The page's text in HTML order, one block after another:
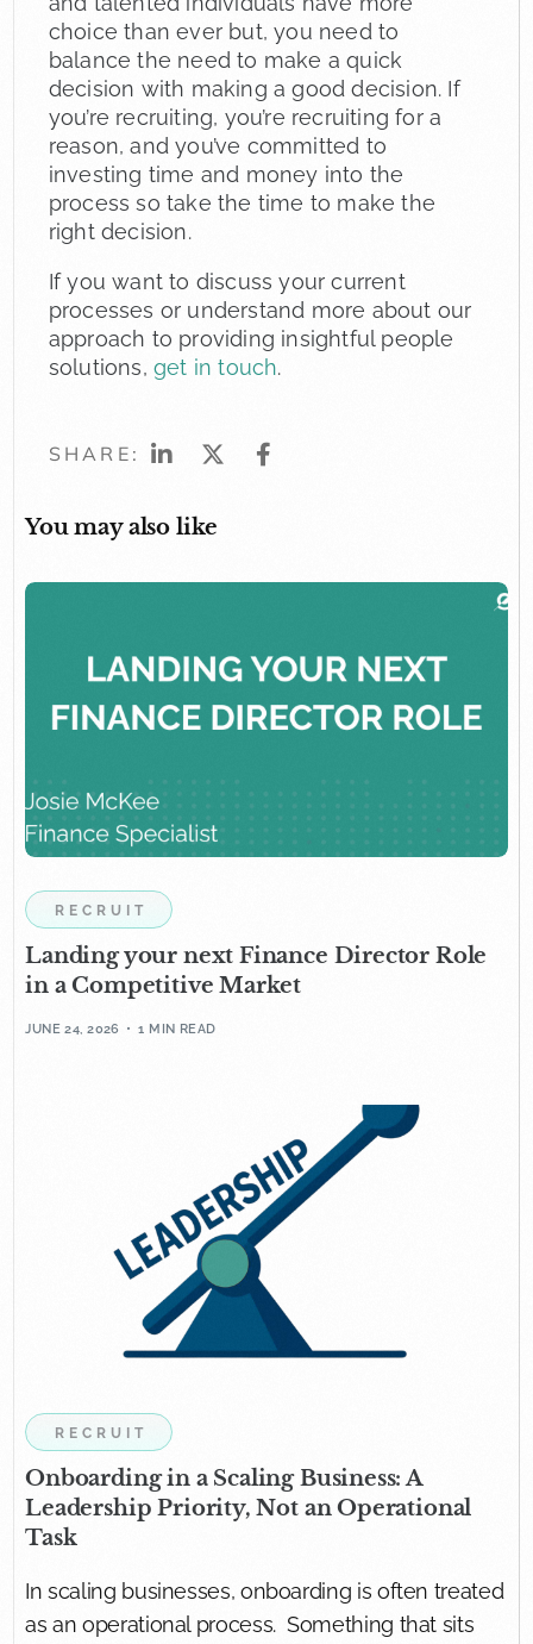
choice than ever but, you need to
balance the need to make a quick
decision with making a good decision. If
you’re recruiting, you’re recruiting for a
reason, and you’ve committed to
investing time and money into the
process so take the time to make the
right decision.
If you want to discuss your current
processes or understand more about our
approach to providing insightful people
solutions,get in touch.
SHARE:
You may also like
RECRUIT
Landing your next Finance Director Role
in a Competitive Market
JUNE 24, 2026 1 MIN READ
RECRUIT
Onboarding in a Scaling Business: A
Leadership Priority, Not an Operational
Task
In scaling businesses, onboarding is often treated
as an operational process. Something that sits